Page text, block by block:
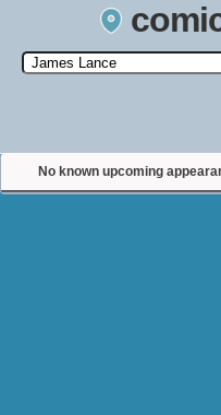
Search by Comic
state,
No known upcoming